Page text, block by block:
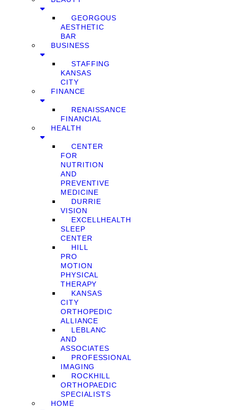
GEORGOUS
AESTHETIC
BAR
BUSINESS
STAFFING
KANSAS
CITY
FINANCE
RENAISSANCE
FINANCIAL
HEALTH
CENTER
FOR
NUTRITION
AND
PREVENTIVE
MEDICINE
DURRIE
VISION
EXCELLHEALTH
SLEEP
CENTER
HILL
PRO
MOTION
PHYSICAL
THERAPY
KANSAS
CITY
ORTHOPEDIC
ALLIANCE
LEBLANC
AND
ASSOCIATES
PROFESSIONAL
IMAGING
ROCKHILL
ORTHOPAEDIC
SPECIALISTS
HOME